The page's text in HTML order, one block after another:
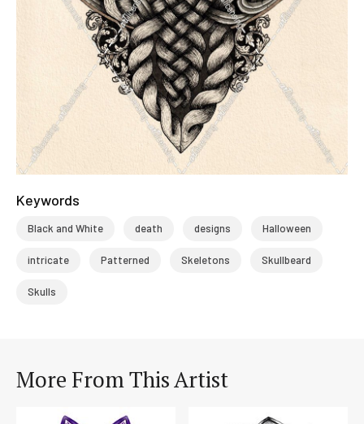
Keywords
Black and White death designs Halloween
intricate Patterned Skeletons Skullbeard
Skulls
More From This Artist